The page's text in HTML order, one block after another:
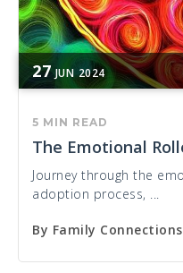
27 JUN 2024
5 MIN READ
The Emotional
Journey through the
adoption process, ...
By Family Connections